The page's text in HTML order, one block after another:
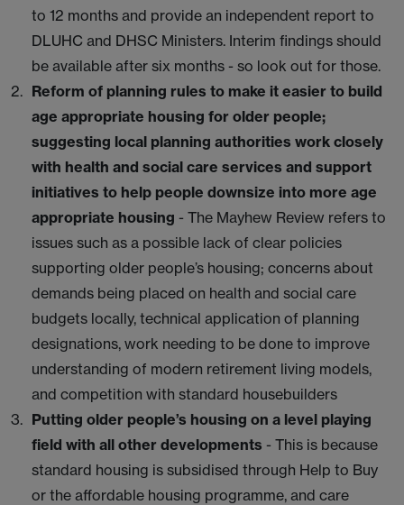
to 12 months and provide an independent report to
DLUHC and DHSC Ministers. Interim findings should
be available after six months - so look out for those.
Reform of planning rules to make it easier to build
age appropriate housing for older people;
suggesting local planning authorities work closely
with health and social care services and support
initiatives to help people downsize into more age
appropriate housing - The Mayhew Review refers to
issues such as a possible lack of clear policies
supporting older people’s housing; concerns about
demands being placed on health and social care
budgets locally, technical application of planning
designations, work needing to be done to improve
understanding of modern retirement living models,
and competition with standard housebuilders
Putting older people’s housing on a level playing
field with all other developments - This is because
standard housing is subsidised through Help to Buy
or the affordable housing programme, and care